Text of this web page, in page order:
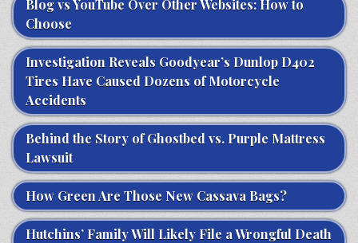
Blog vs YouTube Over Other Websites: How to
Choose
Investigation Reveals Goodyear’s Dunlop D402
Tires Have Caused Dozens of Motorcycle
Accidents
Behind the Story of Ghostbed vs. Purple Mattress
Lawsuit
How Green Are Those New Cassava Bags?
Hutchins’ Family Will Likely File a Wrongful Death